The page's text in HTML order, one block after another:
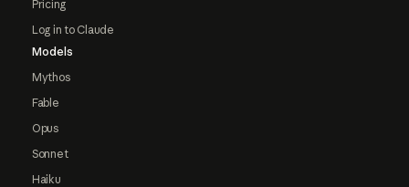
Pricing
Log in to Claude
Models
Mythos
Fable
Opus
Sonnet
Haiku